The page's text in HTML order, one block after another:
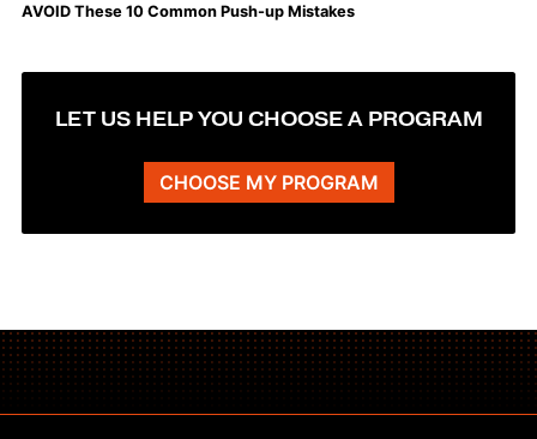
AVOID These 10 Common Push-up Mistakes
LET US HELP YOU CHOOSE A PROGRAM
CHOOSE MY PROGRAM